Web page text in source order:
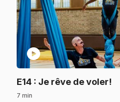
play_circle
E14 : Je rêve de voler!
7 min